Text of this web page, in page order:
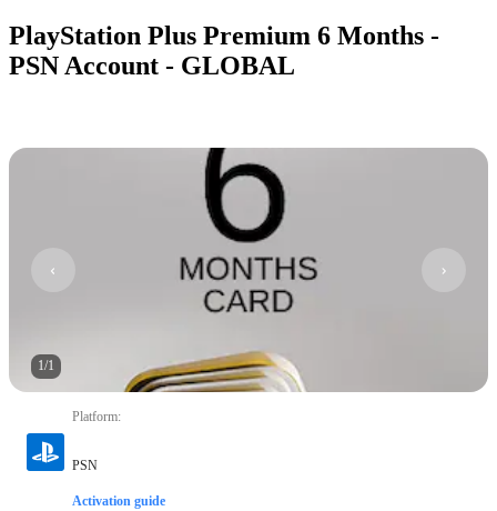
PlayStation Plus Premium 6 Months -
PSN Account - GLOBAL
1/1
Platform:
PSN
Activation guide